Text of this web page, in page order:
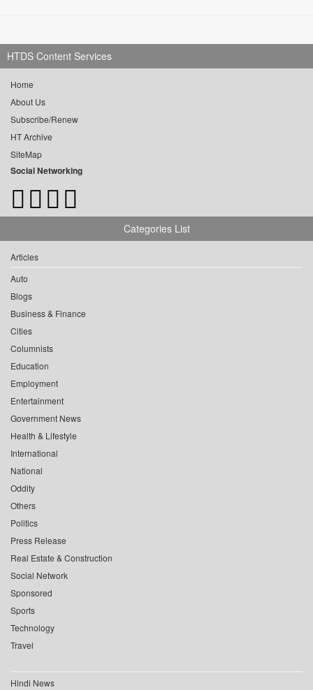
HTDS Content Services
Home
About Us
Subscribe/Renew
HT Archive
SiteMap
Social Networking
Categories List
Articles
Auto
Blogs
Business & Finance
Cities
Columnists
Education
Employment
Entertainment
Government News
Health & Lifestyle
International
National
Oddity
Others
Politics
Press Release
Real Estate & Construction
Social Network
Sponsored
Sports
Technology
Travel
Hindi News